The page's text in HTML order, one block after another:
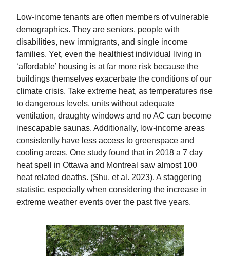
Low-income tenants are often members of vulnerable
demographics. They are seniors, people with
disabilities, new immigrants, and single income
families. Yet, even the healthiest individual living in
‘affordable’ housing is at far more risk because the
buildings themselves exacerbate the conditions of our
climate crisis. Take extreme heat, as temperatures rise
to dangerous levels, units without adequate
ventilation, draughty windows and no AC can become
inescapable saunas. Additionally, low-income areas
consistently have less access to greenspace and
cooling areas. One study found that in 2018 a 7 day
heat spell in Ottawa and Montreal saw almost 100
heat related deaths. (Shu, et al. 2023). A staggering
statistic, especially when considering the increase in
extreme weather events over the past five years.